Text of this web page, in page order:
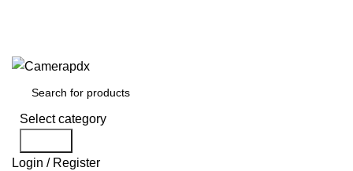
Select category
Login / Register